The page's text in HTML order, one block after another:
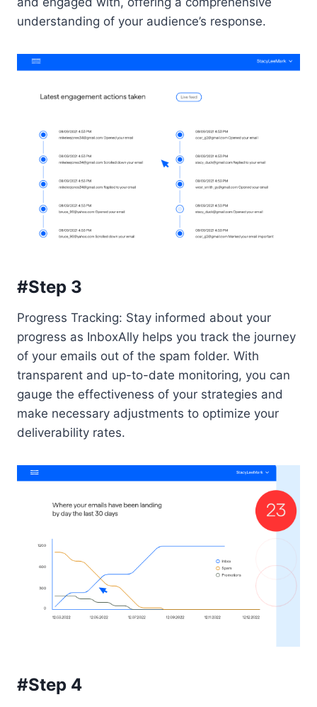
understanding of your audience’s response.
#Step 3
Progress Tracking: Stay informed about your
progress as InboxAlly helps you track the journey
of your emails out of the spam folder. With
transparent and up-to-date monitoring, you can
gauge the effectiveness of your strategies and
make necessary adjustments to optimize your
deliverability rates.
#Step 4